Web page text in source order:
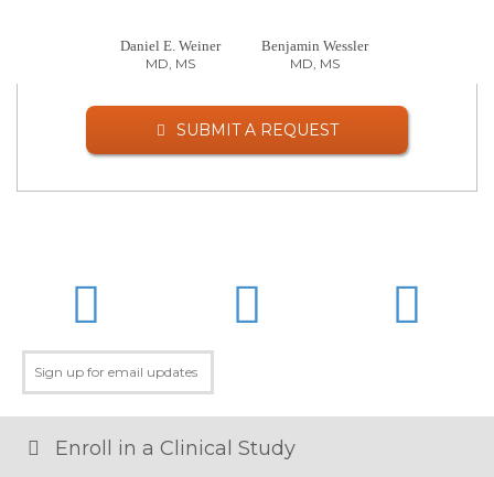
Daniel E. Weiner
MD, MS
Benjamin Wessler
MD, MS
SUBMIT A REQUEST
Enroll in a Clinical Study